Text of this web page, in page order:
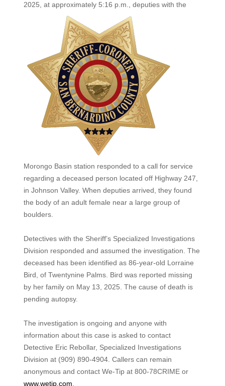
2025, at approximately 5:16 p.m., deputies with the
Morongo Basin station responded to a call for service
regarding a deceased person located off Highway 247,
in Johnson Valley. When deputies arrived, they found
the body of an adult female near a large group of
boulders.
Detectives with the Sheriff’s Specialized Investigations
Division responded and assumed the investigation. The
deceased has been identified as 86-year-old Lorraine
Bird, of Twentynine Palms. Bird was reported missing
by her family on May 13, 2025. The cause of death is
pending autopsy.
The investigation is ongoing and anyone with
information about this case is asked to contact
Detective Eric Rebollar, Specialized Investigations
Division at (909) 890-4904. Callers can remain
anonymous and contact We-Tip at 800-78CRIME or
www.wetip.com